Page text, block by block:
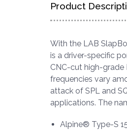
Product
With the LAB
is a driver-specific
CNC-cut high-grade
frequencies vary
attack of SPL and
applications. The
Alpine® Type-S